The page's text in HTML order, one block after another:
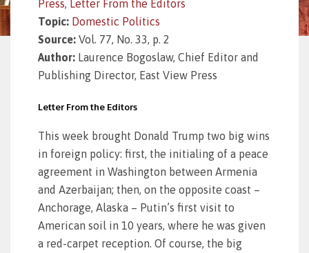
Press, Letter From the Editors
Topic: Domestic Politics
Source: Vol. 77, No. 33, p. 2
Author: Laurence Bogoslaw, Chief Editor and
Publishing Director, East View Press
Letter From the Editors
This week brought Donald Trump two big wins
in foreign policy: first, the initialing of a peace
agreement in Washington between Armenia
and Azerbaijan; then, on the opposite coast –
Anchorage, Alaska – Putin’s first visit to
American soil in 10 years, where he was given
a red-carpet reception. Of course, the big